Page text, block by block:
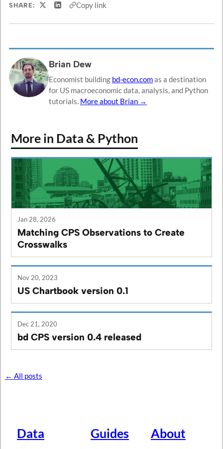
SHARE: Share on X
Share on LinkedIn
Copy link
Brian Dew
Economist building bd-econ.comas a destination
for US macroeconomic data, analysis, and Python
tutorials. More about Brian →
More in Data & Python
Jan 28, 2026
Matching CPS Observations to Create
Crosswalks
Nov 20, 2023
US Chartbook version 0.1
Dec 21, 2020
bd CPS version 0.4 released
← All posts
Data Guides About